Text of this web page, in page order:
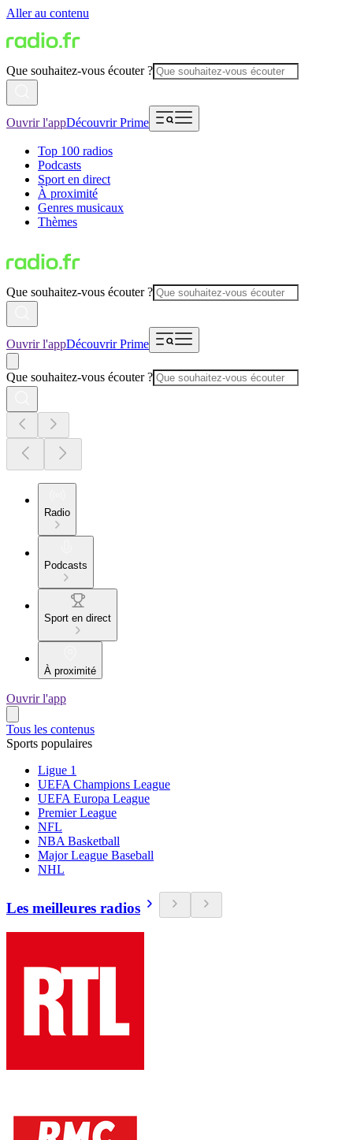
Aller au contenu
Que souhaitez-vous écouter ?
Ouvrir l'appDécouvrir Prime
Top 100 radios
Podcasts
Sport en direct
À proximité
Genres musicaux
Thèmes
Que souhaitez-vous écouter ?
Ouvrir l'appDécouvrir Prime
Que souhaitez-vous écouter ?
Radio
Podcasts
Sport en direct
À proximité
Ouvrir l'app
Tous les contenus
Sports populaires
Ligue 1
UEFA Champions League
UEFA Europa League
Premier League
NFL
NBA Basketball
Major League Baseball
NHL
Les meilleures radios